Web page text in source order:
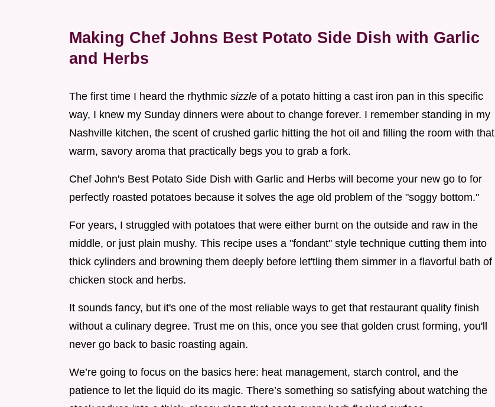
Making Chef Johns Best Potato Side Dish with Garlic
and Herbs
The first time I heard the rhythmic sizzle of a potato hitting a cast iron pan in this specific
way, I knew my Sunday dinners were about to change forever. I remember standing in my
Nashville kitchen, the scent of crushed garlic hitting the hot oil and filling the room with that
warm, savory aroma that practically begs you to grab a fork.
Chef John's Best Potato Side Dish with Garlic and Herbs will become your new go to for
perfectly roasted potatoes because it solves the age old problem of the "soggy bottom."
For years, I struggled with potatoes that were either burnt on the outside and raw in the
middle, or just plain mushy. This recipe uses a "fondant" style technique cutting them into
thick cylinders and browning them deeply before let'tling them simmer in a flavorful bath of
chicken stock and herbs.
It sounds fancy, but it's one of the most reliable ways to get that restaurant quality finish
without a culinary degree. Trust me on this, once you see that golden crust forming, you'll
never go back to basic roasting again.
We’re going to focus on the basics here: heat management, starch control, and the
patience to let the liquid do its magic. There’s something so satisfying about watching the